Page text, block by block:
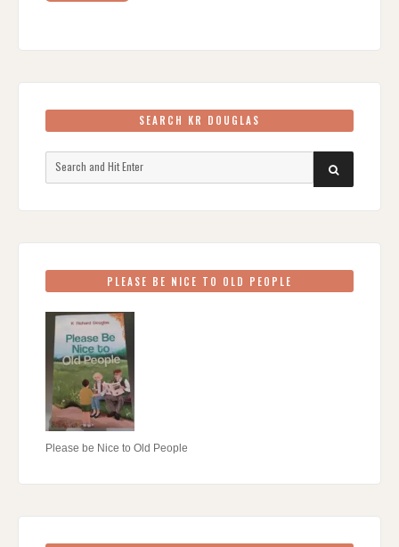
SEARCH KR DOUGLAS
SEARCH
PLEASE BE NICE TO OLD PEOPLE
Please be Nice to Old People